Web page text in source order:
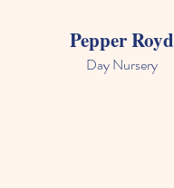
Pepper Royd
Day Nursery